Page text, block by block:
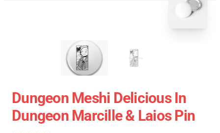
Dungeon Meshi Delicious In
Dungeon Marcille & Laios Pin